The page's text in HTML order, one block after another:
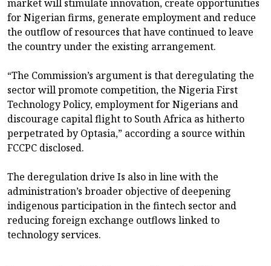
market will stimulate innovation, create opportunities
for Nigerian firms, generate employment and reduce
the outflow of resources that have continued to leave
the country under the existing arrangement.
“The Commission’s argument is that deregulating the
sector will promote competition, the Nigeria First
Technology Policy, employment for Nigerians and
discourage capital flight to South Africa as hitherto
perpetrated by Optasia,” according a source within
FCCPC disclosed.
The deregulation drive Is also in line with the
administration’s broader objective of deepening
indigenous participation in the fintech sector and
reducing foreign exchange outflows linked to
technology services.